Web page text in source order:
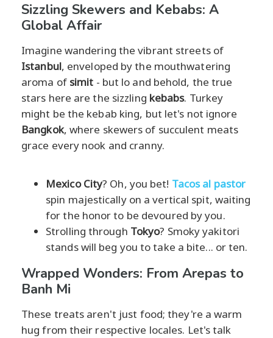
Sizzling Skewers and Kebabs: A
Global Affair
Imagine wandering the vibrant streets of
Istanbul, enveloped by the mouthwatering
aroma of simit - but lo and behold, the true
stars here are the sizzling kebabs. Turkey
might be the kebab king, but let's not ignore
Bangkok, where skewers of succulent meats
grace every nook and cranny.
Mexico City? Oh, you bet! Tacos al pastor
spin majestically on a vertical spit, waiting
for the honor to be devoured by you.
Strolling through Tokyo? Smoky yakitori
stands will beg you to take a bite... or ten.
Wrapped Wonders: From Arepas to
Banh Mi
These treats aren't just food; they're a warm
hug from their respective locales. Let's talk